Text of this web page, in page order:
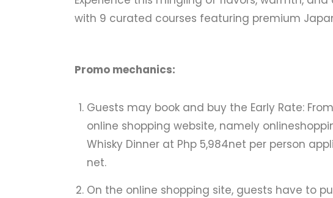
with 9 curated courses featuring premium
Promo mechanics:
Guests may book and buy the Early Rate:
online shopping website, namely
Whisky Dinner at Php 5,984net per person
net.
On the online shopping site, guests have to